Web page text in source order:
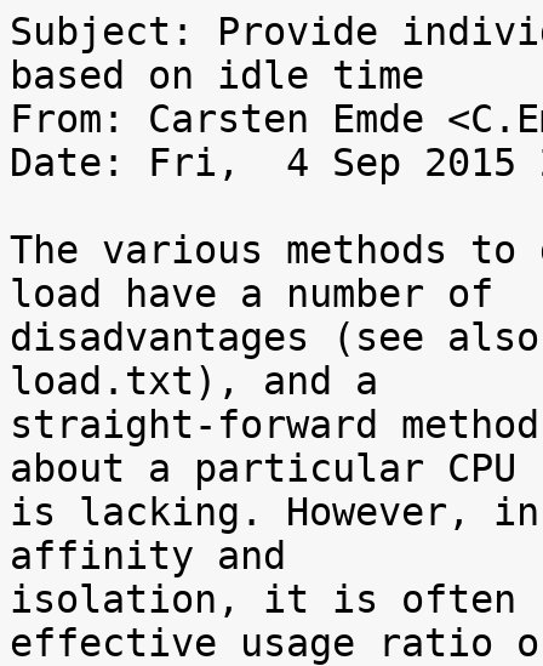
Subject: Provide
based on idle time
From: Carsten Emde
Date: Fri,  4 Sep 2015
The various methods to
load have a number of
disadvantages (see
load.txt), and a
straight-forward
about a particular CPU
is lacking. However,
affinity and
isolation, it is often
effective usage ratio